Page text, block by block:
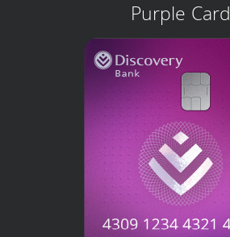
Purple Card